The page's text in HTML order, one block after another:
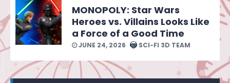
MONOPOLY: Star Wars
Heroes vs. Villains Looks Like
a Force of a Good Time
JUNE 24, 2026 SCI-FI 3D TEAM